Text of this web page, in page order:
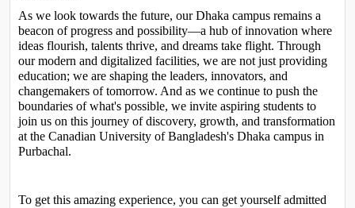
As we look towards the future, our Dhaka campus remains a
beacon of progress and possibility—a hub of innovation where
ideas flourish, talents thrive, and dreams take flight. Through
our modern and digitalized facilities, we are not just providing
education; we are shaping the leaders, innovators, and
changemakers of tomorrow. And as we continue to push the
boundaries of what's possible, we invite aspiring students to
join us on this journey of discovery, growth, and transformation
at the Canadian University of Bangladesh's Dhaka campus in
Purbachal.
To get this amazing experience, you can get yourself admitted